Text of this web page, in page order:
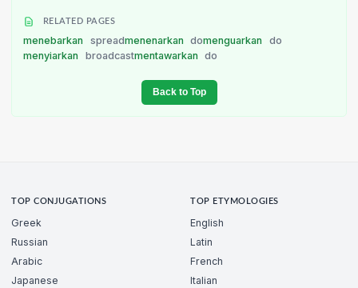
RELATED PAGES
menebarkan spreadmenenarkan domenguarkan
do
menyiarkan
broadcastmentawarkan do
Back to Top
TOP CONJUGATIONS
Greek
Russian
Arabic
Japanese
TOP ETYMOLOGIES
English
Latin
French
Italian